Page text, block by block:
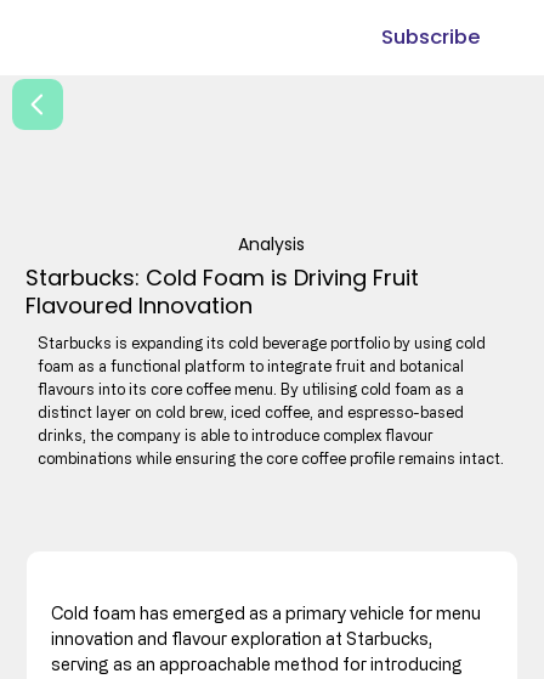
Subscribe
Analysis
Starbucks: Cold Foam is Driving Fruit
Flavoured Innovation
Starbucks is expanding its cold beverage portfolio by using cold
foam as a functional platform to integrate fruit and botanical
flavours into its core coffee menu. By utilising cold foam as a
distinct layer on cold brew, iced coffee, and espresso-based
drinks, the company is able to introduce complex flavour
combinations while ensuring the core coffee profile remains intact.
Cold foam has emerged as a primary vehicle for menu
innovation and flavour exploration at Starbucks,
serving as an approachable method for introducing